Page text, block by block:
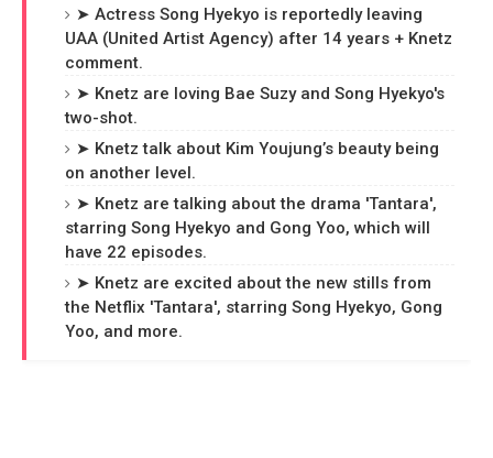
➤ Actress Song Hyekyo is reportedly leaving
UAA (United Artist Agency) after 14 years + Knetz
comment.
➤ Knetz are loving Bae Suzy and Song Hyekyo's
two-shot.
➤ Knetz talk about Kim Youjung’s beauty being
on another level.
➤ Knetz are talking about the drama 'Tantara',
starring Song Hyekyo and Gong Yoo, which will
have 22 episodes.
➤ Knetz are excited about the new stills from
the Netflix 'Tantara', starring Song Hyekyo, Gong
Yoo, and more.